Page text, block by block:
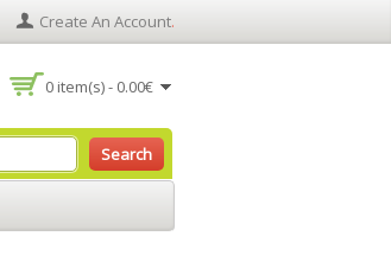
Create An Account.
0 item(s) - 0.00€
Search